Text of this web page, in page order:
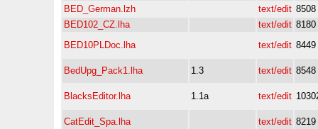
BED_German.lzh
text/edit 8508
BED102_CZ.lha
text/edit 8180
BED10PLDoc.lha
text/edit 8449
BedUpg_Pack1.lha 1.3 text/edit 8548
BlacksEditor.lha 1.1a text/edit
CatEdit_Spa.lha text/edit 8219